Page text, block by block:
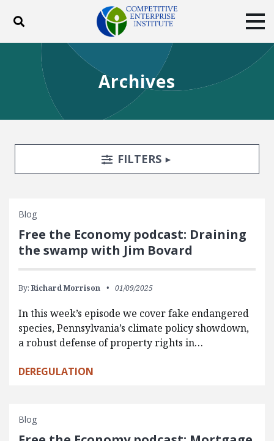
Toggle search
ABOUT
BLOG
EVENTS
SUBSCRIBE
DONATE
Archives
Search FiltersTOGGLE
FILTERS
Blog
Free the Economy podcast: Draining
the swamp with Jim Bovard
By: Richard Morrison 01/09/2025
In this week’s episode we cover fake endangered
species, Pennsylvania’s climate policy showdown,
a robust defense of property rights in…
DEREGULATION
Blog